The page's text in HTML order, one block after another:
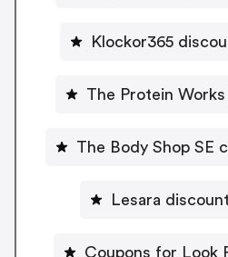
Klockor365
The Protein
The Body Shop SE
Lesara
Coupons for Look